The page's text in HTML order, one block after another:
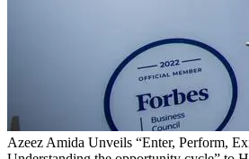
Azeez Amida Unveils “Enter, Perform,